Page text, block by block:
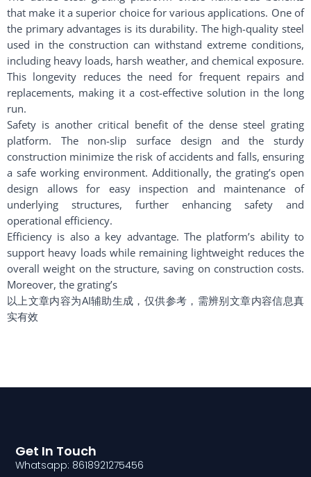
that make it a superior choice for various applications. One of
the primary advantages is its durability. The high-quality steel
used in the construction can withstand extreme conditions,
including heavy loads, harsh weather, and chemical exposure.
This longevity reduces the need for frequent repairs and
replacements, making it a cost-effective solution in the long
run.
Safety is another critical benefit of the dense steel grating
platform. The non-slip surface design and the sturdy
construction minimize the risk of accidents and falls, ensuring
a safe working environment. Additionally, the grating’s open
design allows for easy inspection and maintenance of
underlying structures, further enhancing safety and
operational efficiency.
Efficiency is also a key advantage. The platform’s ability to
support heavy loads while remaining lightweight reduces the
overall weight on the structure, saving on construction costs.
Moreover, the grating’s
以上文章内容为AI辅助生成，仅供参考，需辨别文章内容信息真
实有效
Get In Touch
Whatsapp: 8618921275456